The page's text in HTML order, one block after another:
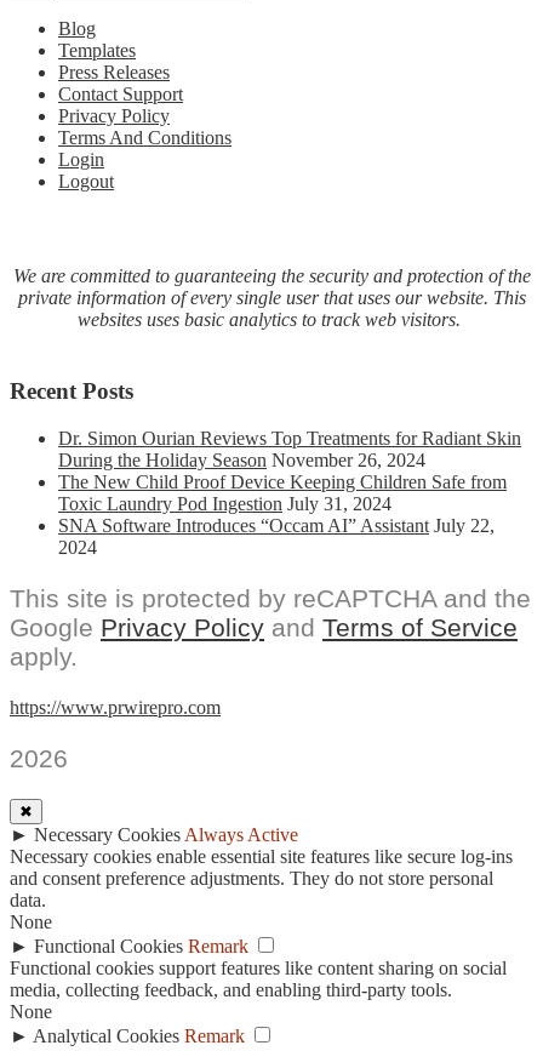
Power
of
Influence
Awards
Blog
Templates
Press Releases
Contact Support
Privacy Policy
Terms And Conditions
Login
Logout
We are committed to guaranteeing the security and protection of the
private information of every single user that uses our website. This
websites uses basic analytics to track web visitors.
Recent Posts
Dr. Simon Ourian Reviews Top Treatments for Radiant Skin
During the Holiday Season November 26, 2024
The New Child Proof Device Keeping Children Safe from
Toxic Laundry Pod Ingestion July 31, 2024
SNA Software Introduces “Occam AI” Assistant July 22,
2024
This site is protected by reCAPTCHA and the
Google Privacy Policy and Terms of Service
apply.
https://www.prwirepro.com
2026
✖
► Necessary Cookies Always Active
Necessary cookies enable essential site features like secure log-ins
and consent preference adjustments. They do not store personal
data.
None
► Functional Cookies Remark
Functional cookies support features like content sharing on social
media, collecting feedback, and enabling third-party tools.
None
► Analytical Cookies Remark